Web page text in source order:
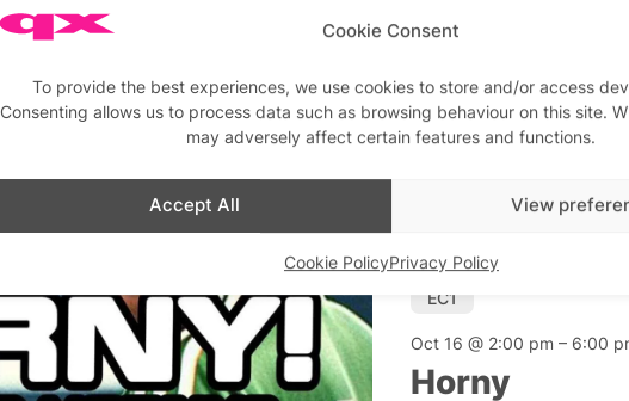
Cookie Consent
To provide the best experiences, we use cookies to store and/or access
Consenting allows us to process data such as browsing behaviour on this site.
may adversely affect certain features and functions.
Accept All View
Cookie PolicyPrivacy Policy
SM Gays is a not-
men interested in
£10
Horny
Oct 16 @ 2:00 pm – 6:00
EC1